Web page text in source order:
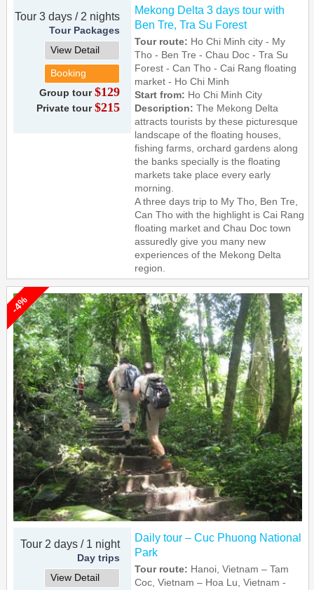
Tour 3 days / 2 nights
Tour Packages
View Detail
Booking
Group tour $129
Private tour $215
Mekong Delta 3 days tour with
Ben Tre, Tra Su Forest
Tour route: Ho Chi Minh city - My
Tho - Ben Tre - Chau Doc - Tra Su
Forest - Can Tho - Cai Rang floating
market - Ho Chi Minh
Start from: Ho Chi Minh City
Description:The Mekong Delta
attracts tourists by these picturesque
landscape of the floating houses,
fishing farms, orchard gardens along
the banks specially is the floating
markets take place every early
morning.
A three days trip to My Tho, Ben Tre,
Can Tho with the highlight is Cai Rang
floating market and Chau Doc town
assuredly give you many new
experiences of the Mekong Delta
region.
-4%
Tour 2 days / 1 night
Day trips
View Detail
Daily tour – Cuc Phuong National
Park
Tour route: Hanoi, Vietnam – Tam
Coc, Vietnam – Hoa Lu, Vietnam -